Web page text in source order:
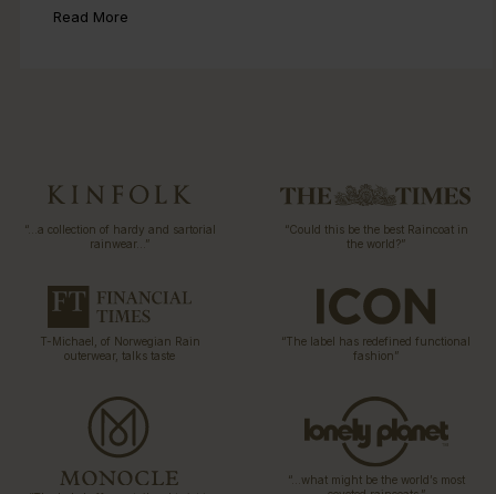
Read More
“…a collection of hardy and sartorial
rainwear…”
“Could this be the best Raincoat in
the world?”
T-Michael, of Norwegian Rain
outerwear, talks taste
“The label has redefined functional
fashion”
“…what might be the world’s most